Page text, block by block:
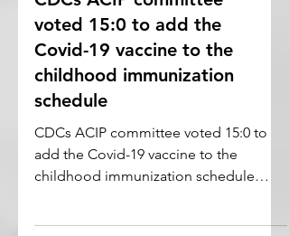
CDCs ACIP committee
voted 15:0 to add the
Covid-19 vaccine to the
childhood immunization
schedule
CDCs ACIP committee voted 15:0 to
add the Covid-19 vaccine to the
starting early 2023.